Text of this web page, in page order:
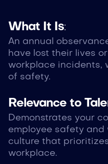
What It Is:
An annual
have lost their lives
workplace incidents,
of safety.
Relevance to
Demonstrates your
employee safety
culture that
workplace.